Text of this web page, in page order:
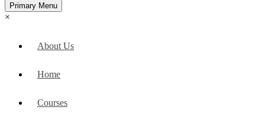
Primary Menu
×
About Us
Home
Courses